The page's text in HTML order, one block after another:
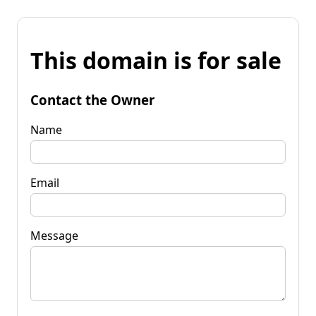
This domain is for sale
Contact the Owner
Name
Email
Message